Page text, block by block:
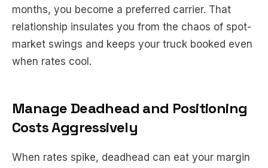
months, you become a preferred carrier. That
relationship insulates you from the chaos of spot-
market swings and keeps your truck booked even
when rates cool.
Manage Deadhead and Positioning
Costs Aggressively
When rates spike, deadhead can eat your margin